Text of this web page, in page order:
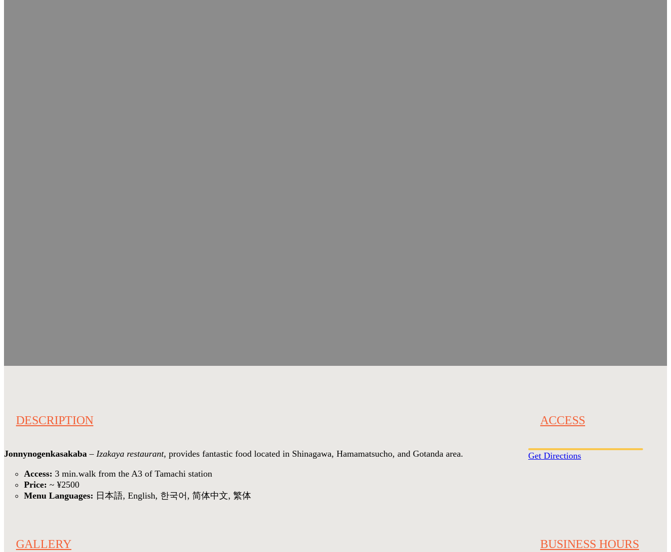
DESCRIPTION
Jonnynogenkasakaba – Izakaya restaurant, provides fantastic food located in Shinagawa, Hamamatsucho, and Gotanda area.
Access: 3 min.walk from the A3 of Tamachi station
Price: ~ ¥2500
Menu Languages: 日本語, English, 한국어, 简体中文, 繁体
ACCESS
Get Directions
GALLERY BUSINESS HOURS